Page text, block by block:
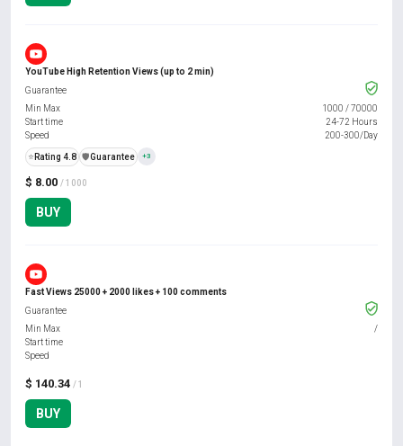
YouTube High Retention Views (up to 2 min)
$ 8.00 / 1000
BUY
Guarantee
Min Max
1000 /70000
Start time
24-72 Hours
Speed
200-300/Day
⭐ Rating 4.8 ️🛡️Guarantee +3
Fast Views 25000 + 2000 likes + 100 comments
$ 140.34 / 1
BUY
Guarantee
Min Max
/
Start time
Speed